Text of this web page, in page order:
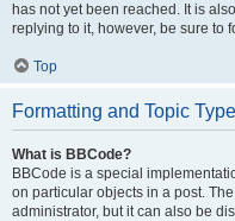
has not yet been reached. It is
replying to it, however, be sure to
Top
Formatting and Topic
What is BBCode?
BBCode is a special
on particular objects in a post.
administrator, but it can also be